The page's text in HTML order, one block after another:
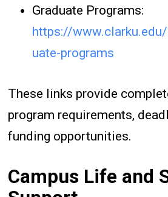
Graduate Programs:
https://
uate-programs
These links provide
program requirements,
funding opportunities.
Campus Life and